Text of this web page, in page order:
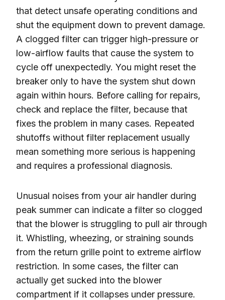
that detect unsafe operating conditions and
shut the equipment down to prevent damage.
A clogged filter can trigger high-pressure or
low-airflow faults that cause the system to
cycle off unexpectedly. You might reset the
breaker only to have the system shut down
again within hours. Before calling for repairs,
check and replace the filter, because that
fixes the problem in many cases. Repeated
shutoffs without filter replacement usually
mean something more serious is happening
and requires a professional diagnosis.
Unusual noises from your air handler during
peak summer can indicate a filter so clogged
that the blower is struggling to pull air through
it. Whistling, wheezing, or straining sounds
from the return grille point to extreme airflow
restriction. In some cases, the filter can
actually get sucked into the blower
compartment if it collapses under pressure.